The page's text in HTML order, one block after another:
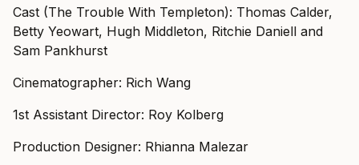
Cast (The Trouble With Templeton): Thomas Calder,
Betty Yeowart, Hugh Middleton, Ritchie Daniell and
Sam Pankhurst
Cinematographer: Rich Wang
1st Assistant Director: Roy Kolberg
Production Designer: Rhianna Malezar